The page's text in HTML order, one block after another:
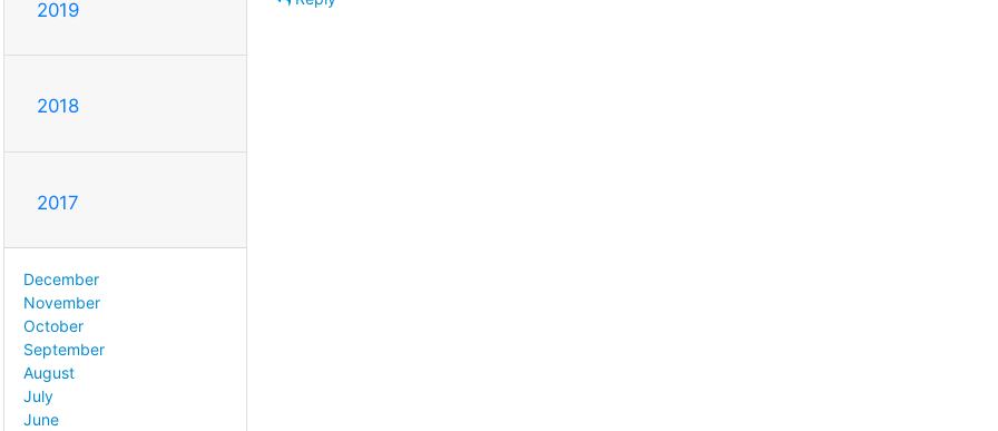
2019
2018
2017
December
November
October
September
August
July
June